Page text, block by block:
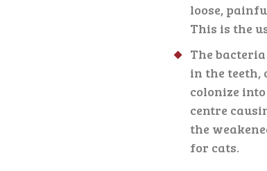
loose,
This is the
The
in the teeth,
colonize
centre
the
for cats.